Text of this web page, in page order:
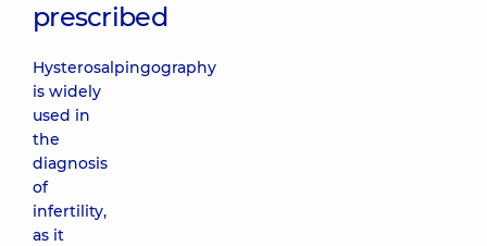
prescribed
Hysterosalpingography
is widely
used in
the
diagnosis
of
infertility,
as it